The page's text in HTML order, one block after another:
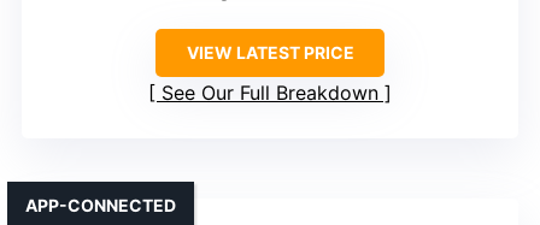
VIEW LATEST PRICE
See Our Full Breakdown
APP-CONNECTED